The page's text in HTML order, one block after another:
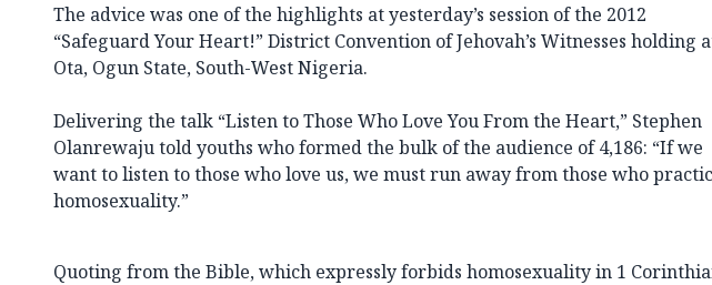
The advice was one of the highlights at yesterday’s session of the 2012
“Safeguard Your Heart!” District Convention of Jehovah’s Witnesses holding
Ota, Ogun State, South-West Nigeria.
Delivering the talk “Listen to Those Who Love You From the Heart,” Stephen
Olanrewaju told youths who formed the bulk of the audience of 4,186: “If we
want to listen to those who love us, we must run away from those who
homosexuality.”
Quoting from the Bible, which expressly forbids homosexuality in 1